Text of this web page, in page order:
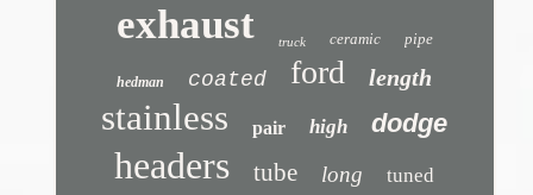
exhaust truck ceramic pipe
hedman coated ford length
stainless pair high dodge
headers tube long tuned